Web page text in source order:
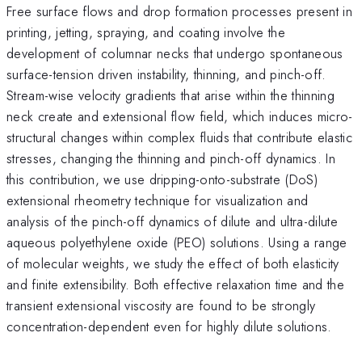
Free surface flows and drop formation processes present in
printing, jetting, spraying, and coating involve the
development of columnar necks that undergo spontaneous
surface-tension driven instability, thinning, and pinch-off.
Stream-wise velocity gradients that arise within the thinning
neck create and extensional flow field, which induces micro-
structural changes within complex fluids that contribute elastic
stresses, changing the thinning and pinch-off dynamics. In
this contribution, we use dripping-onto-substrate (DoS)
extensional rheometry technique for visualization and
analysis of the pinch-off dynamics of dilute and ultra-dilute
aqueous polyethylene oxide (PEO) solutions. Using a range
of molecular weights, we study the effect of both elasticity
and finite extensibility. Both effective relaxation time and the
transient extensional viscosity are found to be strongly
concentration-dependent even for highly dilute solutions.